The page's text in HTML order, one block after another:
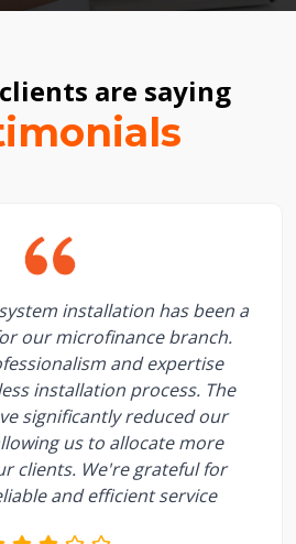
are saying
installation has been a
our microfinance branch.
and expertise
installation process. The
significantly reduced our
us to allocate more
clients. We're grateful for
and efficient service